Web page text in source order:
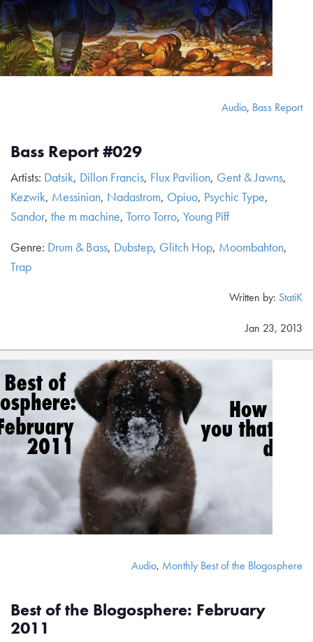
Audio, Bass Report
Bass Report #029
Artists: Datsik, Dillon Francis, Flux Pavilion, Gent & Jawns,
Kezwik, Messinian, Nadastrom, Opiuo, Psychic Type,
Sandor, the m machine, Torro Torro, Young Piff
Genre: Drum & Bass, Dubstep, Glitch Hop, Moombahton,
Trap
Written by: StatiK
Jan 23, 2013
Audio, Monthly Best of the Blogosphere
Best of the Blogosphere: February
2011